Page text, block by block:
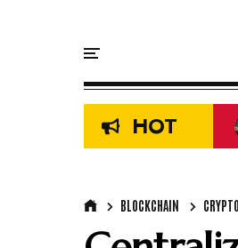
HOT
BLOCKCHAIN